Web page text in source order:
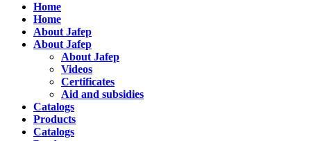
Home
Home
About Jafep
About Jafep
About Jafep
Videos
Certificates
Aid and subsidies
Catalogs
Products
Catalogs